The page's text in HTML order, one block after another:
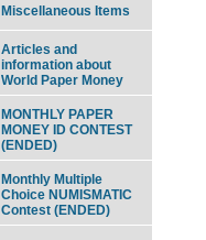
Miscellaneous Items
Articles and
information about
World Paper Money
MONTHLY PAPER
MONEY ID CONTEST
(ENDED)
Monthly Multiple
Choice NUMISMATIC
Contest (ENDED)